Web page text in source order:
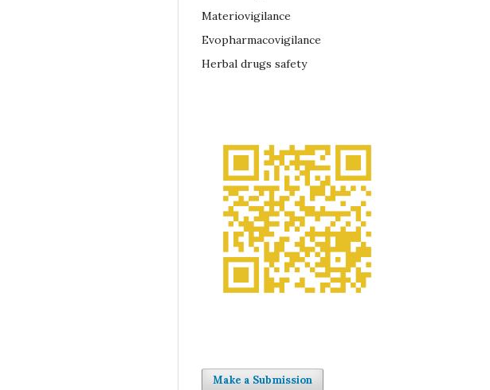
Materiovigilance
Evopharmacovigilance
Herbal drugs safety
Make a Submission